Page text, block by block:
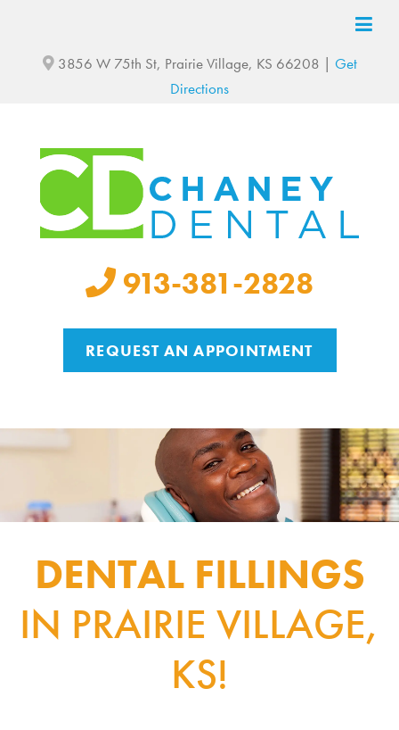
3856 W 75th St, Prairie Village, KS 66208 | Get
Directions
913-381-2828
REQUEST AN APPOINTMENT
DENTAL FILLINGS
IN PRAIRIE VILLAGE,
KS!